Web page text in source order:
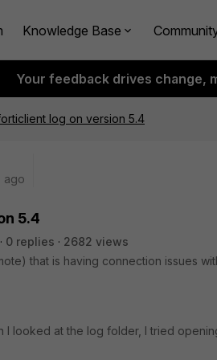
Knowledge Base
Your feedback drives change,
log on version 5.4
ago
5.4
0 replies
2682 views
that is having connection issues
I looked at the log folder, I tried